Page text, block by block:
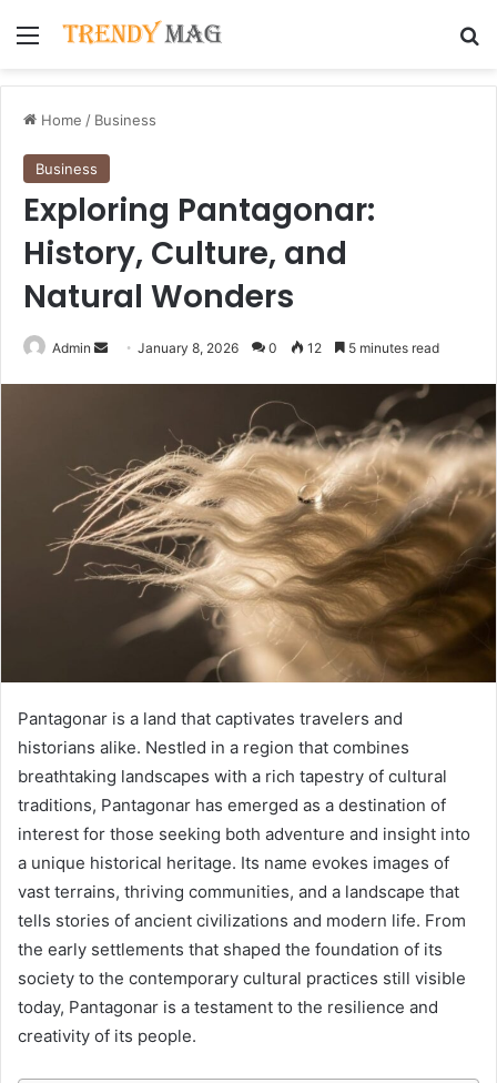
Menu
Home / Business
Business
Exploring Pantagonar:
History, Culture, and
Natural Wonders
Admin
SendJanuary 8, 2026 0 12 5 minutes read
Pantagonar is a land that captivates travelers and
historians alike. Nestled in a region that combines
breathtaking landscapes with a rich tapestry of cultural
traditions, Pantagonar has emerged as a destination of
interest for those seeking both adventure and insight into
a unique historical heritage. Its name evokes images of
vast terrains, thriving communities, and a landscape that
tells stories of ancient civilizations and modern life. From
the early settlements that shaped the foundation of its
society to the contemporary cultural practices still visible
today, Pantagonar is a testament to the resilience and
creativity of its people.